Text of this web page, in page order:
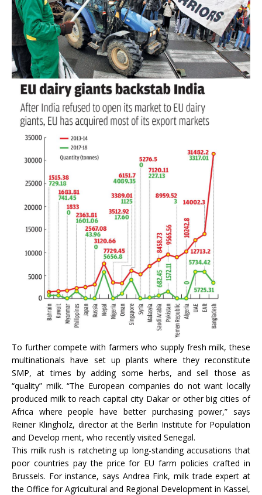
To further compete with farmers who supply fresh milk, these
multinationals have set up plants where they reconstitute
SMP, at times by adding some herbs, and sell those as
“quality” milk. “The European companies do not want locally
produced milk to reach capital city Dakar or other big cities of
Africa where people have better purchasing power,” says
Reiner Klingholz, director at the Berlin Institute for Population
and Develop ment, who recently visited Senegal.
This milk rush is ratcheting up long-standing accusations that
poor countries pay the price for EU farm policies crafted in
Brussels. For instance, says Andrea Fink, milk trade expert at
the Office for Agricultural and Regional Development in Kassel,